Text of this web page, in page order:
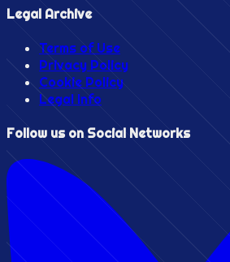
Legal Archive
Terms of Use
Privacy Policy
Cookie Policy
Legal Info
Follow us on Social Networks